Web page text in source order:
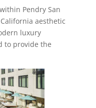
Pendry San
aesthetic
luxury
to provide the